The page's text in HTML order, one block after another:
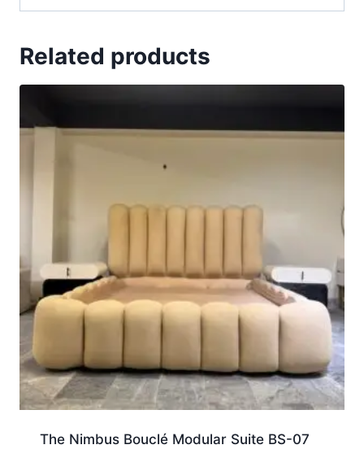
Related products
The Nimbus Bouclé Modular Suite BS-07